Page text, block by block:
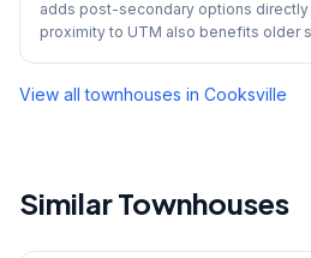
adds post-secondary options directly
proximity to UTM also benefits older
View all townhouses in Cooksville
Similar Townhouses